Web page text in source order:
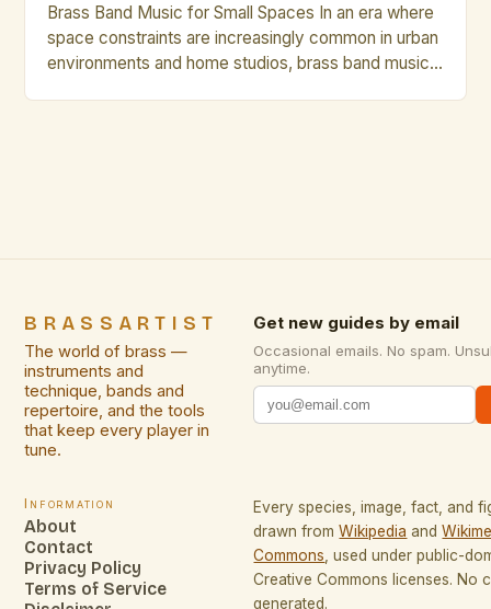
Brass Band Music for Small Spaces In an era where
space constraints are increasingly common in urban
environments and home studios, brass band music
BRASSARTIST
The world of brass —
instruments and
technique, bands and
repertoire, and the tools
that keep every player in
tune.
Get new guides by email
Occasional emails. No spam.
anytime.
Information
About
Contact
Privacy Policy
Terms of Service
Every species, image, fact, and
drawn from Wikipedia and
Commons , used under public-
Creative Commons licenses. No
generated.